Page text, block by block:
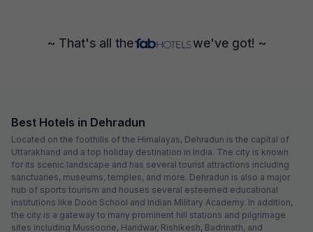
~ That's all the we've got! ~
Best Hotels in Dehradun
Located on the foothills of the Himalayas, Dehradun is the capital of
Uttarakhand and a top holiday destination in India. The city is known
for its scenic landscape and has several tourist attractions including
sanctuaries, museums, temples, and more. Dehradun is also a major
hub of sports tourism and houses several esteemed educational
institutions like Doon School and Indian Military Academy. In addition,
the city is a gateway to many prominent hill stations and pilgrimage
sites including Mussoorie, Haridwar, Rishikesh, Badrinath, and